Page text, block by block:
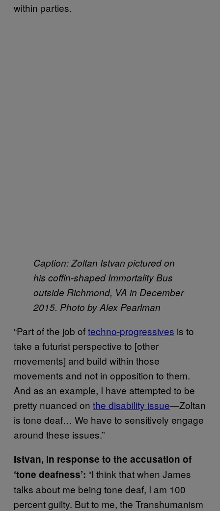
within parties.
Caption: Zoltan Istvan pictured on
his coffin-shaped Immortality Bus
outside Richmond, VA in December
2015. Photo by Alex Pearlman
“Part of the job oftechno-progressives is to
take a futurist perspective to [other
movements] and build within those
movements and not in opposition to them.
And as an example, I have attempted to be
pretty nuanced on the disability issue—Zoltan
is tone deaf… We have to sensitively engage
around these issues.”
Istvan, in response to the accusation of
‘tone deafness’: “I think that when James
talks about me being tone deaf, I am 100
percent guilty. But to me, the Transhumanism